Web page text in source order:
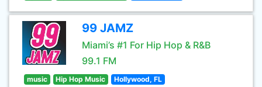
99 JAMZ
Miami’s #1 For Hip Hop & R&B
99.1 FM
music Hip Hop Music Hollywood, FL